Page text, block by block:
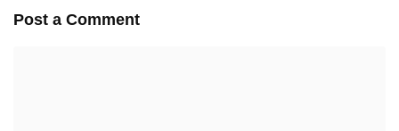
Post a Comment